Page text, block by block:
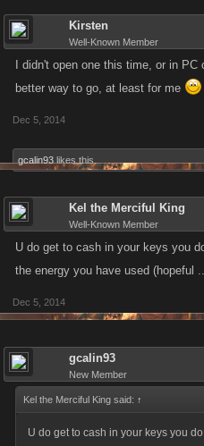
Kirsten
Well-Known Member
I didn't open one this time, or in
better way to go, at least for me
Dec 5, 2014
gcalin93 likes this.
Kel the Merciful King
Well-Known Member
U do get to cash in your keys you
the energy you have used (hopeful
Dec 5, 2014
gcalin93
New Member
Kel the Merciful King said: ↑
U do get to cash in your keys you